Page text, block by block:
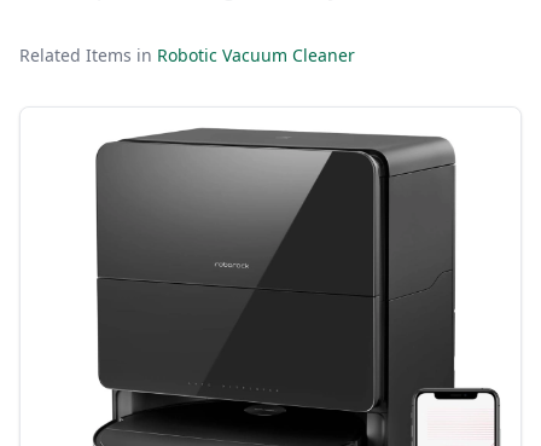
Related Items in Robotic Vacuum Cleaner